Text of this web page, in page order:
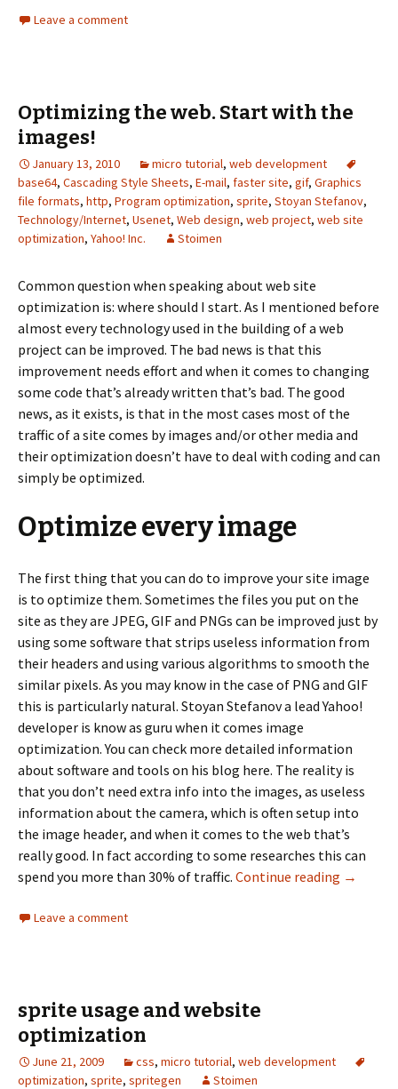
Leave a comment
Optimizing the web. Start with the
images!
January 13, 2010 micro tutorial, web development
base64, Cascading Style Sheets, E-mail, faster site, gif, Graphics
file formats, http, Program optimization, sprite, Stoyan Stefanov,
Technology/Internet, Usenet, Web design, web project, web site
optimization, Yahoo! Inc. Stoimen
Common question when speaking about web site
optimization is: where should I start. As I mentioned before
almost every technology used in the building of a web
project can be improved. The bad news is that this
improvement needs effort and when it comes to changing
some code that’s already written that’s bad. The good
news, as it exists, is that in the most cases most of the
traffic of a site comes by images and/or other media and
their optimization doesn’t have to deal with coding and can
simply be optimized.
Optimize every image
The first thing that you can do to improve your site image
is to optimize them. Sometimes the files you put on the
site as they are JPEG, GIF and PNGs can be improved just by
using some software that strips useless information from
their headers and using various algorithms to smooth the
similar pixels. As you may know in the case of PNG and GIF
this is particularly natural. Stoyan Stefanov a lead Yahoo!
developer is know as guru when it comes image
optimization. You can check more detailed information
about software and tools on his blog here. The reality is
that you don’t need extra info into the images, as useless
information about the camera, which is often setup into
the image header, and when it comes to the web that’s
really good. In fact according to some researches this can
spend you more than 30% of traffic. Continue reading →
Leave a comment
sprite usage and website
optimization
June 21, 2009 css, micro tutorial, web development
optimization, sprite, spritegen Stoimen